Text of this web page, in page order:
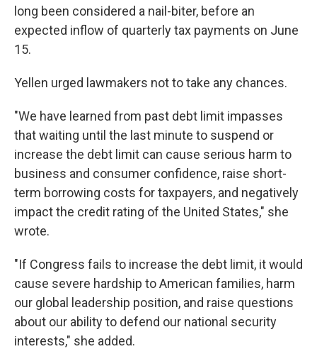
long been considered a nail-biter, before an
expected inflow of quarterly tax payments on June
15.
Yellen urged lawmakers not to take any chances.
"We have learned from past debt limit impasses
that waiting until the last minute to suspend or
increase the debt limit can cause serious harm to
business and consumer confidence, raise short-
term borrowing costs for taxpayers, and negatively
impact the credit rating of the United States," she
wrote.
"If Congress fails to increase the debt limit, it would
cause severe hardship to American families, harm
our global leadership position, and raise questions
about our ability to defend our national security
interests," she added.